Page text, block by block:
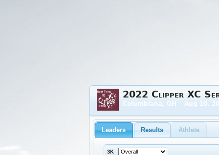
2022 Clipper XC
Columbiana, OH Aug 10,
Leaders Results Athlete
3K